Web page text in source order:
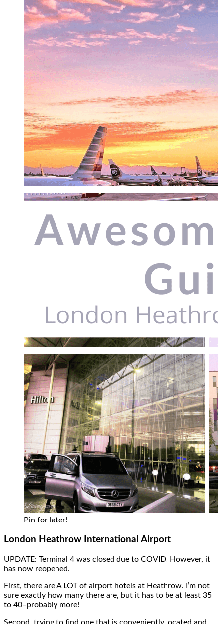
Pin for later!
London Heathrow International Airport
UPDATE: Terminal 4 was closed due to COVID. However, it
has now reopened.
First, there are A LOT of airport hotels at Heathrow. I’m not
sure exactly how many there are, but it has to be at least 35
to 40–probably more!
Second, trying to find one that is conveniently located and